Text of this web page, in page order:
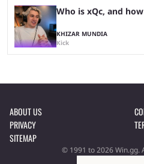
Who is xQc, and
KHIZAR MUNDIA
Kick
ABOUT US
PRIVACY
SITEMAP
© 1991 to 2026 Win.gg.